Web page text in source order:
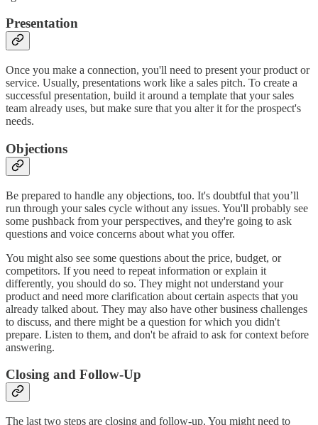
Presentation
Once you make a connection, you'll need to present your product or
service. Usually, presentations work like a sales pitch. To create a
successful presentation, build it around a template that your sales
team already uses, but make sure that you alter it for the prospect's
needs.
Objections
Be prepared to handle any objections, too. It's doubtful that you’ll
run through your sales cycle without any issues. You'll probably see
some pushback from your perspectives, and they're going to ask
questions and voice concerns about what you offer.
You might also see some questions about the price, budget, or
competitors. If you need to repeat information or explain it
differently, you should do so. They might not understand your
product and need more clarification about certain aspects that you
already talked about. They may also have other business challenges
to discuss, and there might be a question for which you didn't
prepare. Listen to them, and don't be afraid to ask for context before
answering.
Closing and Follow-Up
The last two steps are closing and follow-up. You might need to